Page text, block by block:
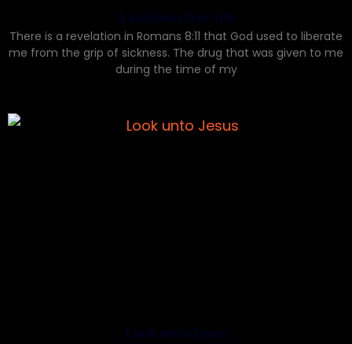
A sickness free life
There is a revelation in Romans 8:11 that God used to liberate
me from the grip of sickness. The drug that was given to me
during the time of my
Look unto Jesus